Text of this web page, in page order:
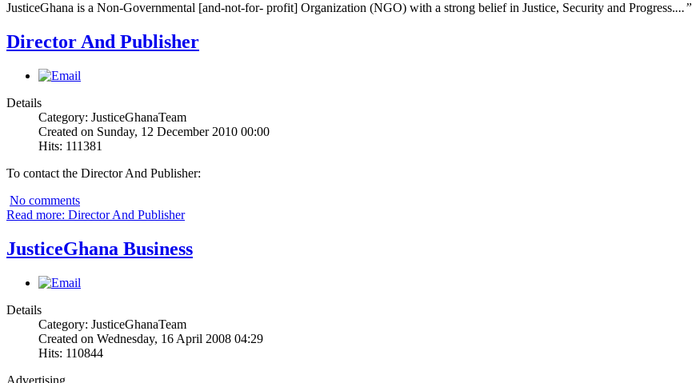
JusticeGhana is a Non-Governmental [and-not-for- profit] Organization (NGO) with a strong belief in Justice, Security and Progress....”
Director And Publisher
Details
Category: JusticeGhanaTeam
Created on Sunday, 12 December 2010 00:00
Hits: 111381
To contact the Director And Publisher:
No comments
Read more: Director And Publisher
JusticeGhana Business
Details
Category: JusticeGhanaTeam
Created on Wednesday, 16 April 2008 04:29
Hits: 110844
Advertising